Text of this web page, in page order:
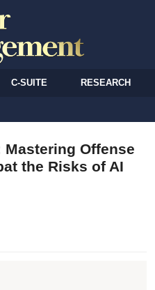
C-SUITE RESEARCH
Offense
the Risks of AI